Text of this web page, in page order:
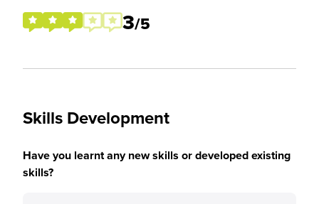
3/5
Skills Development
Have you learnt any new skills or developed existing
skills?